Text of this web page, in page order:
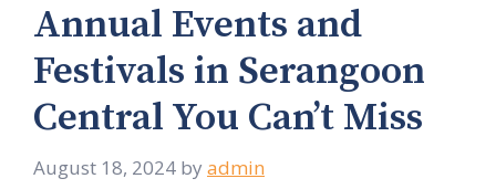
Annual Events and
Festivals in Serangoon
Central You Can’t Miss
August 18, 2024 by admin